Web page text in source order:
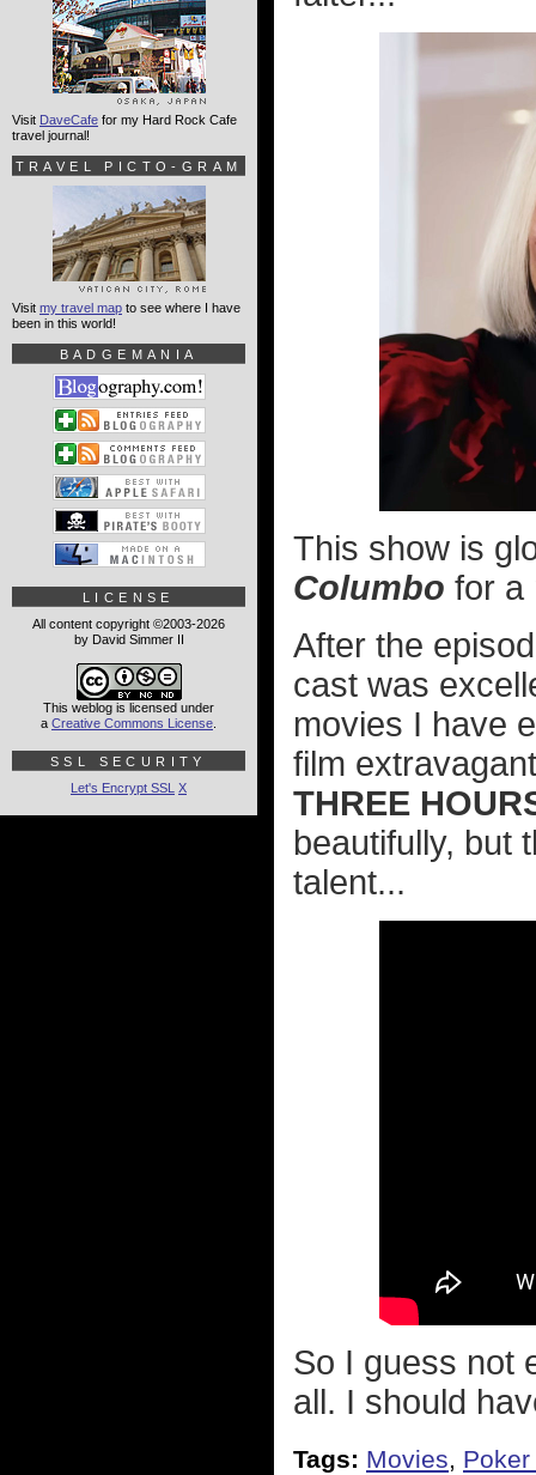
This show is
Columbo for a
After the
cast was
movies I have
film
THREE
beautifully, but
talent...
So I guess not
all. I should
Tags: Movies,
Visit DaveCafe for my Hard Rock Cafe
travel journal!
TRAVEL PICTO-GRAM
Visit my travel map to see where I have
been in this world!
BADGEMANIA
LICENSE
All content copyright ©2003-2026
by David Simmer II
This weblog is licensed under
a Creative Commons License
SSL SECURITY
Let's Encrypt SSL X